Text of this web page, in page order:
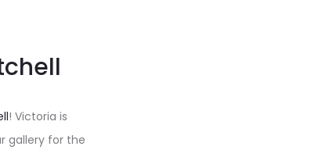
! Victoria is
gallery for the